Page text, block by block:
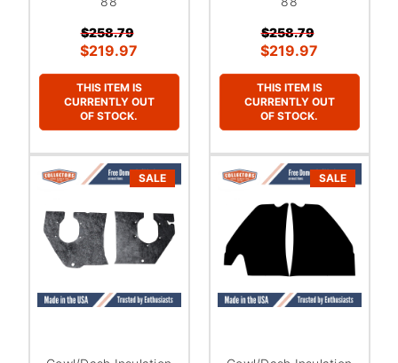
$258.79
$219.97
THIS ITEM IS
CURRENTLY OUT
OF STOCK.
$258.79
$219.97
THIS ITEM IS
CURRENTLY OUT
OF STOCK.
SALE SALE